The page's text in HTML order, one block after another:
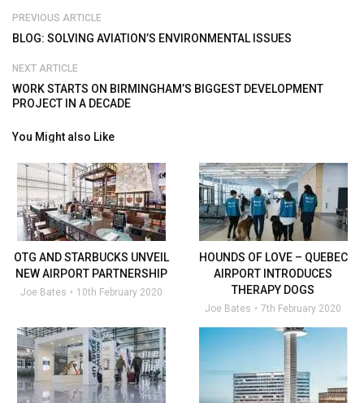
PREVIOUS ARTICLE
BLOG: SOLVING AVIATION’S ENVIRONMENTAL ISSUES
NEXT ARTICLE
WORK STARTS ON BIRMINGHAM’S BIGGEST DEVELOPMENT
PROJECT IN A DECADE
You Might also Like
OTG AND STARBUCKS UNVEIL
NEW AIRPORT PARTNERSHIP
Joe Bates 10th February 2020
HOUNDS OF LOVE – QUEBEC
AIRPORT INTRODUCES
THERAPY DOGS
Joe Bates 7th February 2020